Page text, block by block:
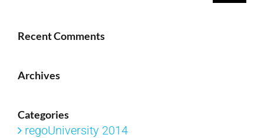
Recent Comments
Archives
Categories
regoUniversity 2014